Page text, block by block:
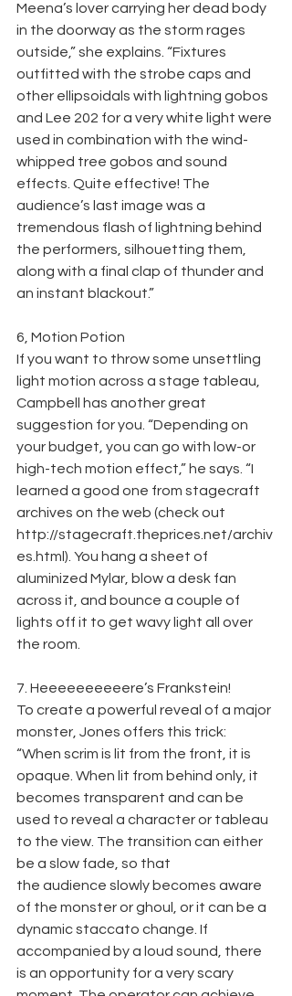
Meena’s lover carrying her dead body
in the doorway as the storm rages
outside,” she explains. “Fixtures
outfitted with the strobe caps and
other ellipsoidals with lightning gobos
and Lee 202 for a very white light were
used in combination with the wind-
whipped tree gobos and sound
effects. Quite effective! The
audience’s last image was a
tremendous flash of lightning behind
the performers, silhouetting them,
along with a final clap of thunder and
an instant blackout.”
6, Motion Potion
If you want to throw some unsettling
light motion across a stage tableau,
Campbell has another great
suggestion for you. “Depending on
your budget, you can go with low-or
high-tech motion effect,” he says. “I
learned a good one from stagecraft
archives on the web (check out
http://stagecraft.theprices.net/archiv
es.html). You hang a sheet of
aluminized Mylar, blow a desk fan
across it, and bounce a couple of
lights off it to get wavy light all over
the room.
7. Heeeeeeeeeere’s Frankstein!
To create a powerful reveal of a major
monster, Jones offers this trick:
“When scrim is lit from the front, it is
opaque. When lit from behind only, it
becomes transparent and can be
used to reveal a character or tableau
to the view. The transition can either
be a slow fade, so that
the audience slowly becomes aware
of the monster or ghoul, or it can be a
dynamic staccato change. If
accompanied by a loud sound, there
is an opportunity for a very scary